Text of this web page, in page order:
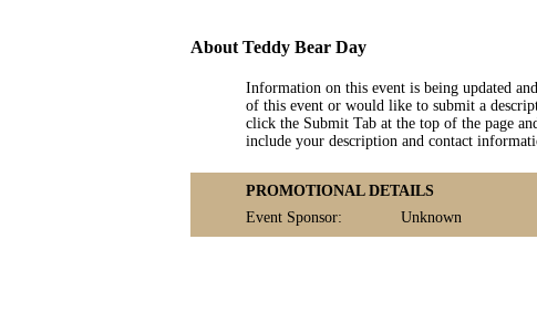
About Teddy Bear Day
Information on this event is being updated
of this event or would like to submit a
click the Submit Tab at the top of the page
include your description and contact
PROMOTIONAL DETAILS
Event Sponsor:
Unknown